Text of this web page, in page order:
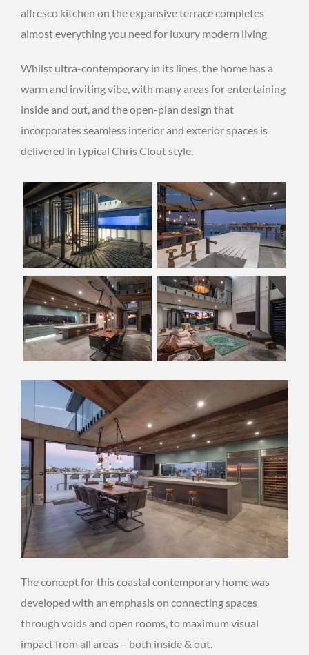
alfresco kitchen on the expansive terrace completes
almost everything you need for luxury modern living
Whilst ultra-contemporary in its lines, the home has a
warm and inviting vibe, with many areas for entertaining
inside and out, and the open-plan design that
incorporates seamless interior and exterior spaces is
delivered in typical Chris Clout style.
The concept for this coastal contemporary home was
developed with an emphasis on connecting spaces
through voids and open rooms, to maximum visual
impact from all areas – both inside & out.